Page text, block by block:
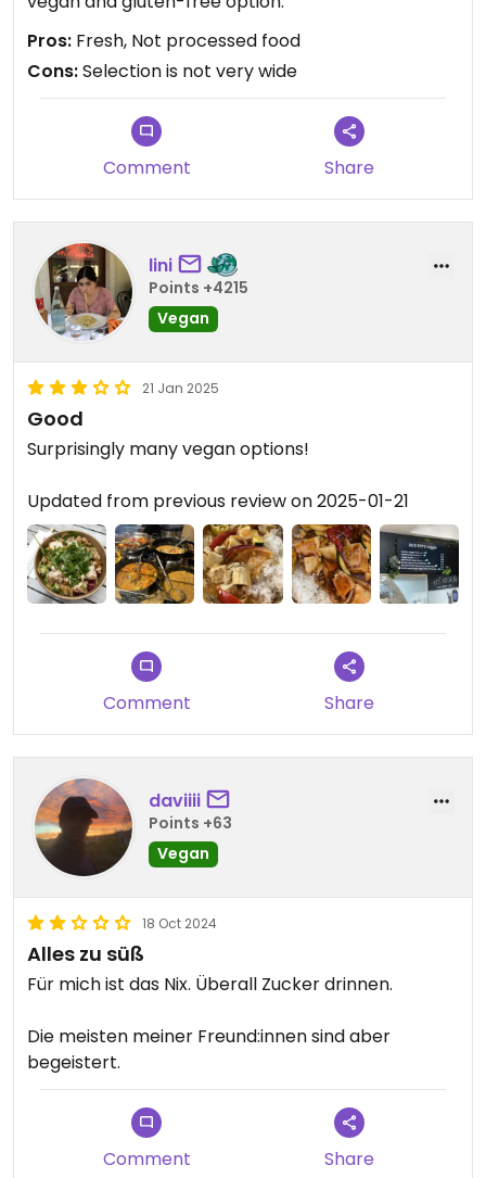
Pros: Fresh, Not processed food
Cons:Selection is not very wide
Comment Share
lini
Points +4215
Vegan
21 Jan 2025
Good
Surprisingly many vegan options!
Updated from previous review on 2025-01-21
Comment Share
daviiii
Points +63
Vegan
18 Oct 2024
Alles zu süß
Für mich ist das Nix. Überall Zucker drinnen.
Die meisten meiner Freund:innen sind aber
begeistert.
Comment Share